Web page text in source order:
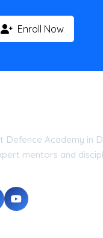
Enroll Now
Academy in
mentors and